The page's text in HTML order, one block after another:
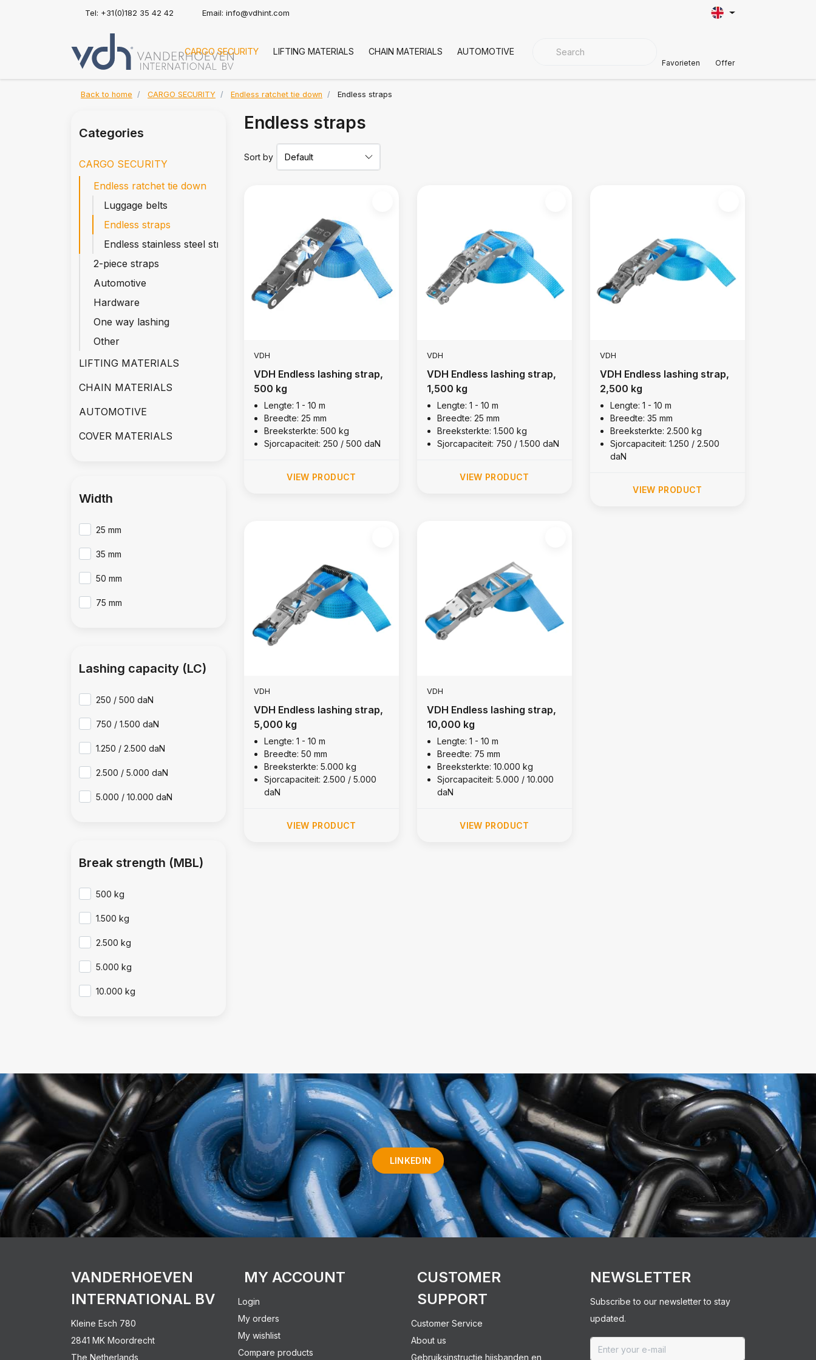
Tel: +31(0)182 35 42 42 Email: info@vdhint.com
CARGO SECURITY LIFTING MATERIALS CHAIN MATERIALS AUTOMOTIVE COVER MATERIALS
Favorieten Offer
Back to home CARGO SECURITY Endless ratchet tie down Endless straps
Endless straps
Sort by
VDH
VDH Endless lashing strap,
500 kg
Lengte: 1 - 10 m
Breedte: 25 mm
Breeksterkte: 500 kg
Sjorcapaciteit: 250 / 500 daN
VIEW PRODUCT
VDH
VDH Endless lashing strap,
1,500 kg
Lengte: 1 - 10 m
Breedte: 25 mm
Breeksterkte: 1.500 kg
Sjorcapaciteit: 750 / 1.500 daN
VIEW PRODUCT
VDH
VDH Endless lashing strap,
2,500 kg
Lengte: 1 - 10 m
Breedte: 35 mm
Breeksterkte: 2.500 kg
Sjorcapaciteit: 1.250 / 2.500
daN
VIEW PRODUCT
VDH
VDH Endless lashing strap,
5,000 kg
Lengte: 1 - 10 m
Breedte: 50 mm
Breeksterkte: 5.000 kg
Sjorcapaciteit: 2.500 / 5.000
daN
VIEW PRODUCT
VDH
VDH Endless lashing strap,
10,000 kg
Lengte: 1 - 10 m
Breedte: 75 mm
Breeksterkte: 10.000 kg
Sjorcapaciteit: 5.000 / 10.000
daN
VIEW PRODUCT
Categories
CARGO SECURITY
Endless ratchet tie down
Luggage belts
Endless straps
Endless stainless steel straps
2-piece straps
Automotive
Hardware
One way lashing
Other
LIFTING MATERIALS
CHAIN MATERIALS
AUTOMOTIVE
COVER MATERIALS
Width
25 mm
35 mm
50 mm
75 mm
Lashing capacity (LC)
250 / 500 daN
750 / 1.500 daN
1.250 / 2.500 daN
2.500 / 5.000 daN
5.000 / 10.000 daN
Break strength (MBL)
500 kg
1.500 kg
2.500 kg
5.000 kg
10.000 kg
LINKEDIN
VANDERHOEVEN
INTERNATIONAL BV
Kleine Esch 780
2841 MK Moordrecht
The Netherlands
MY ACCOUNT
Login
My orders
My wishlist
Compare products
CUSTOMER
SUPPORT
Customer Service
About us
Gebruiksinstructie hijsbanden en
NEWSLETTER
Subscribe to our newsletter to stay
updated.